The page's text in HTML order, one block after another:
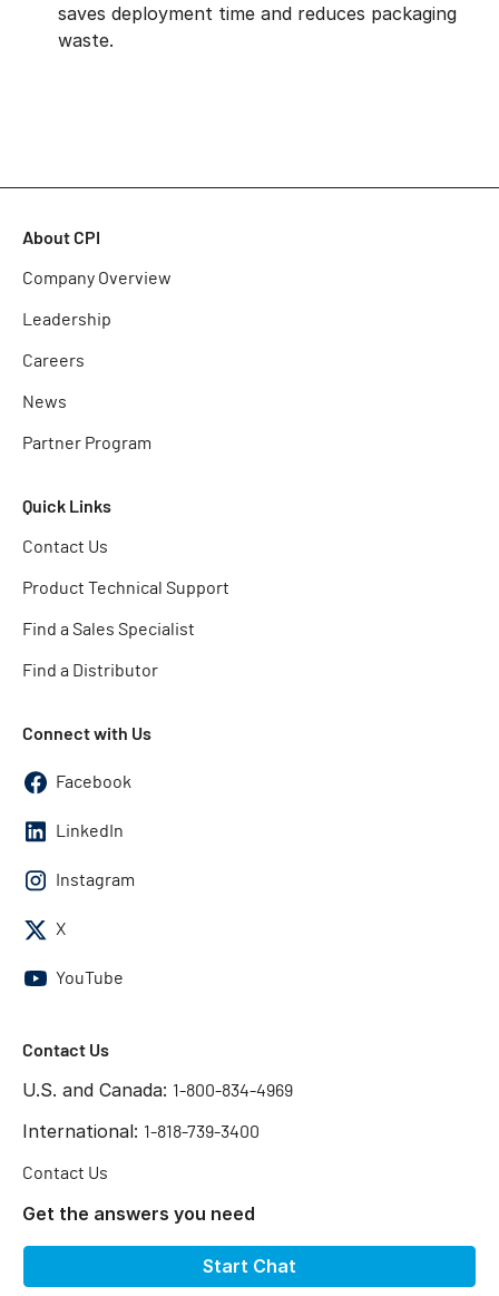
saves deployment time and reduces packaging
waste.
About CPI
Company Overview
Leadership
Careers
News
Partner Program
Quick Links
Contact Us
Product Technical Support
Find a Sales Specialist
Find a Distributor
Connect with Us
Facebook
LinkedIn
Instagram
X
YouTube
Contact Us
U.S. and Canada: 1-800-834-4969
International: 1-818-739-3400
Contact Us
Get the answers you need
Start Chat